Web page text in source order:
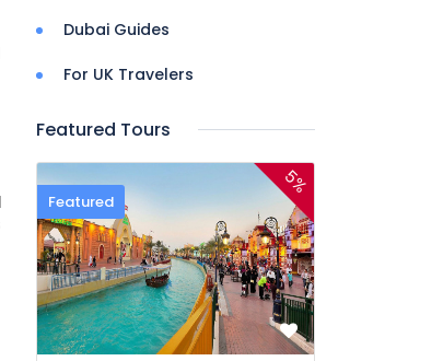
Dubai Guides
For UK Travelers
Featured Tours
Featured
5%